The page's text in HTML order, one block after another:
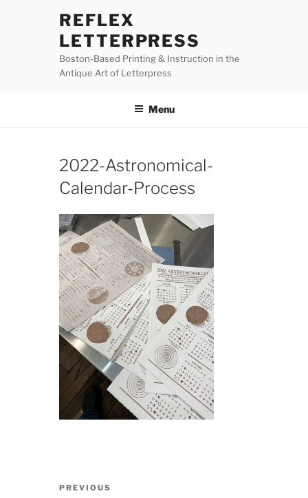
REFLEX
LETTERPRESS
Boston-Based Printing & Instruction in the
Antique Art of Letterpress
Menu
2022-Astronomical-
Calendar-Process
Previous
PREVIOUS